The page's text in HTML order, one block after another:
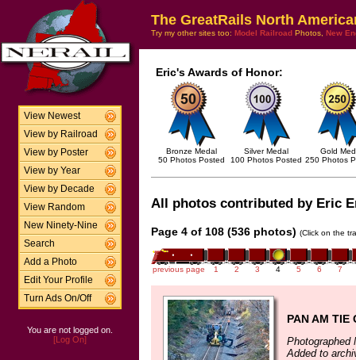
View Newest
View by Railroad
View by Poster
View by Year
View by Decade
View Random
New Ninety-Nine
Search
Add a Photo
Edit Your Profile
Turn Ads On/Off
You are not logged on.
[Log On]
The GreatRails North
Try my other sites too: Model Railroad Photos, New
Eric's Awards of Honor:
Bronze Medal
50 Photos Posted
Silver Medal
100 Photos Posted
Gold
250 Photos
All photos contributed by Eric
Page 4 of 108 (536 photos) (Click on the
previous page 1 2 3 4 5 6 7
PAN AM TIE
Photographed
Added to